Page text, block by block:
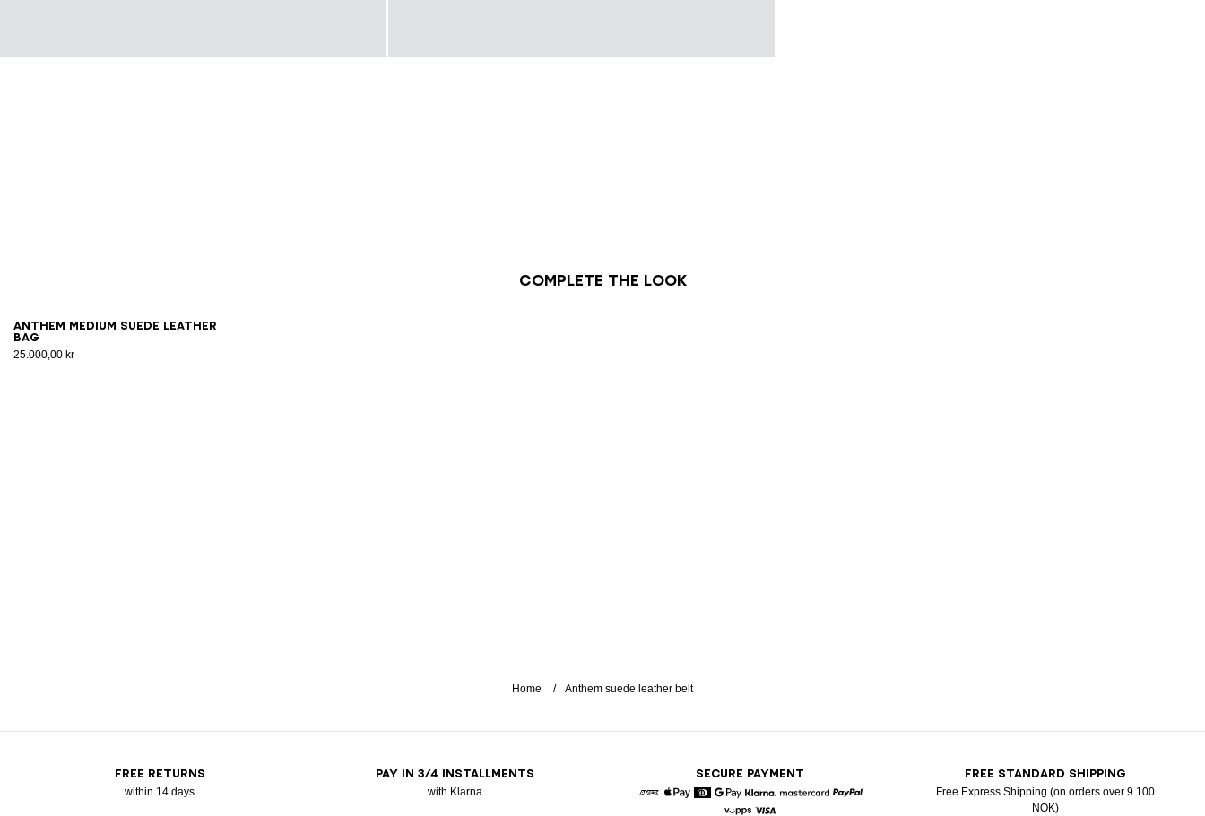
Complete the look
Anthem Medium suede leather
bag
25.000,00 kr
Home Anthem suede leather belt
FREE RETURNS
within 14 days
PAY IN 3/4 INSTALLMENTS
with Klarna
SECURE PAYMENT
American Express
Apple Pay
DinersGoogle Pay
Klarna
FREE STANDARD SHIPPING
Free Express Shipping (on orders over 9 100
NOK)